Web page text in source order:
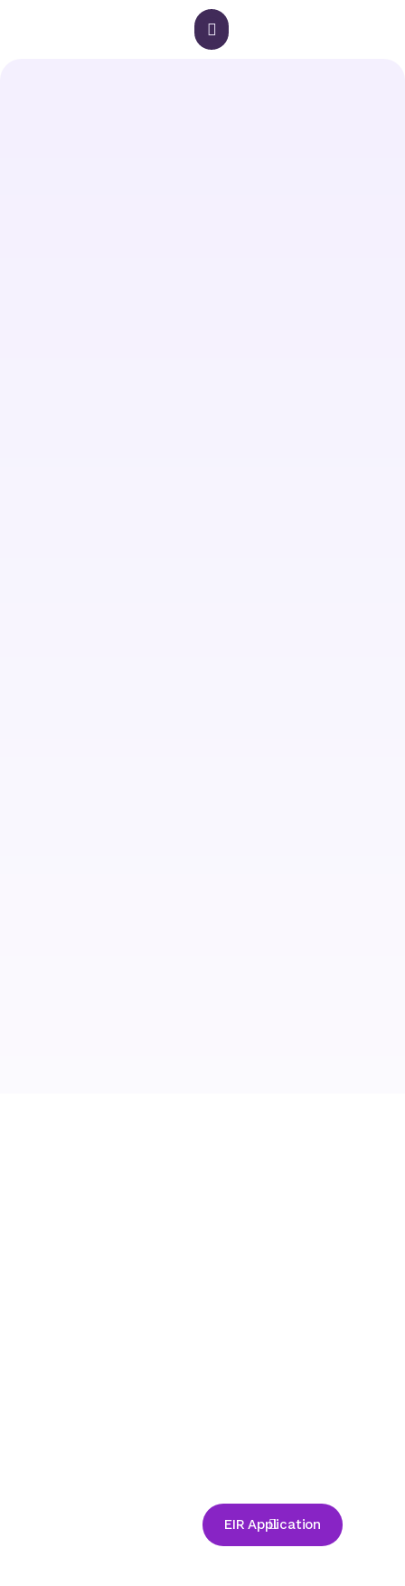
EIR Application